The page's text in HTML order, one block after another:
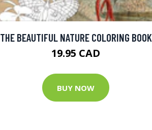
THE BEAUTIFUL NATURE COLORING BOOK
19.95 CAD
BUY NOW